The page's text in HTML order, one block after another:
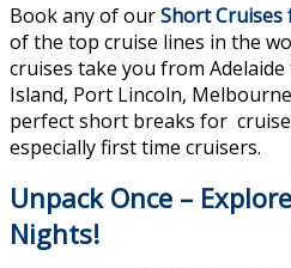
Book any of ourShortCruises
of the top cruise lines in the
cruises take you from
Island, Port Lincoln,
perfect short breaks for
especially first time cruisers.
Unpack Once –
Nights!